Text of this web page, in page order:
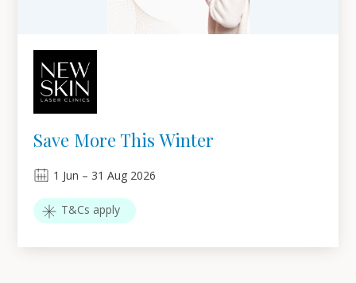
Save More This Winter
1 Jun – 31 Aug 2026
T&Cs apply